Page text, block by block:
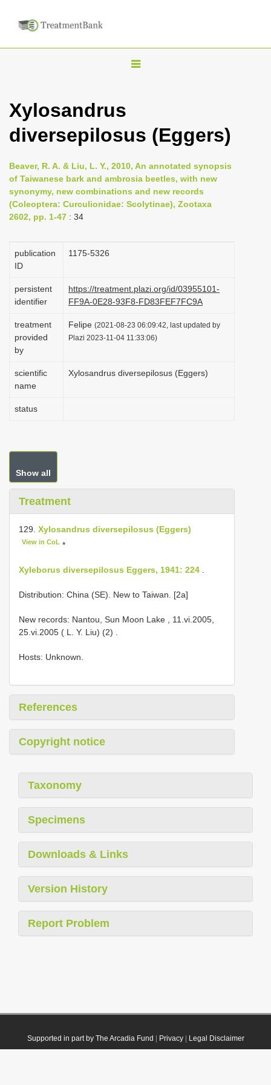
T
l
n
a
v
i
o
Xylosandrus
diversepilosus (Eggers)
Beaver, R. A. & Liu, L. Y., 2010, An annotated synopsis
of Taiwanese bark and ambrosia beetles, with new
synonymy, new combinations and new records
(Coleoptera: Curculionidae: Scolytinae), Zootaxa
2602, pp. 1-47 : 34
publication
ID
1175-5326
persistent
identifier
https://treatment.plazi.org/id/03955101-
FF9A-0E28-93F8-FD83FEF7FC9A
treatment
provided
by
Felipe (2021-08-23 06:09:42, last updated by
Plazi 2023-11-04 11:33:06)
scientific
name
Xylosandrus diversepilosus (Eggers)
status
Show all
Treatment
129. Xylosandrus diversepilosus (Eggers)
View in CoL *
Xyleborus diversepilosus Eggers, 1941: 224
Distribution: China (SE). New to Taiwan. [2a]
New records: Nantou, Sun Moon Lake , 11.vi.2005,
25.vi.2005 ( L. Y. Liu) (2)
Hosts: Unknown.
References
Copyright notice
Taxonomy
Specimens
Downloads & Links
Version History
Report Problem
Supported in part by The Arcadia Fund Privacy| Legal Disclaimer